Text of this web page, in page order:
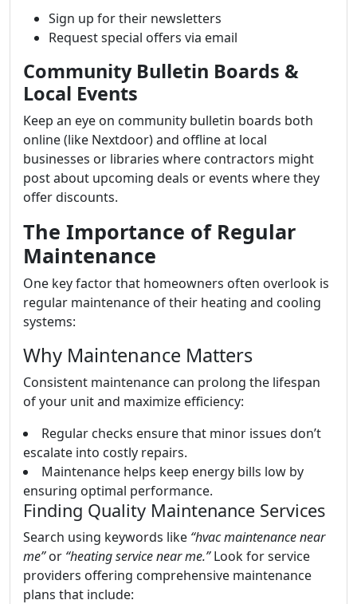
Sign up for their newsletters
Request special offers via email
Community Bulletin Boards &
Local Events
Keep an eye on community bulletin boards both
online (like Nextdoor) and offline at local
businesses or libraries where contractors might
post about upcoming deals or events where they
offer discounts.
The Importance of Regular
Maintenance
One key factor that homeowners often overlook is
regular maintenance of their heating and cooling
systems:
Why Maintenance Matters
Consistent maintenance can prolong the lifespan
of your unit and maximize efficiency:
Regular checks ensure that minor issues don’t
escalate into costly repairs.
Maintenance helps keep energy bills low by
ensuring optimal performance.
Finding Quality Maintenance Services
Search using keywords like “hvac maintenance near
me”or “heating service near me.”Look for service
providers offering comprehensive maintenance
plans that include: